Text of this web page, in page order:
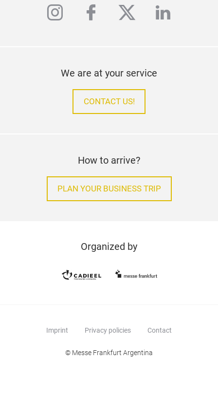
instagram
facebook
twitterlinkedin
We are at your service
CONTACT US!
How to arrive?
PLAN YOUR BUSINESS TRIP
Organized by
Imprint Privacy policies Contact
© Messe Frankfurt Argentina